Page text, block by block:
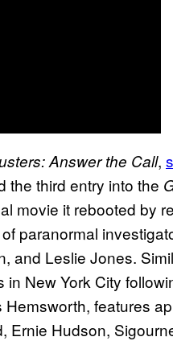
Answer the Call,
the third entry into the
movie it rebooted by
paranormal
and Leslie Jones.
New York City
features
Ernie Hudson,